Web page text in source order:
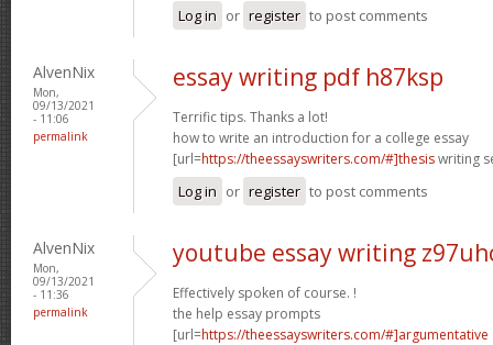
Log in or register to post comments
AlvenNix
Mon,
09/13/2021
- 11:06
permalink
essay writing pdf h87ksp
Terrific tips. Thanks a lot!
how to write an introduction for a college essay
[url=https://theessayswriters.com/#]thesiswriting
Log in or register to post comments
AlvenNix
Mon,
09/13/2021
- 11:36
permalink
youtube essay writing
Effectively spoken of course. !
the help essay prompts
[url=https://theessayswriters.com/#]argumentative